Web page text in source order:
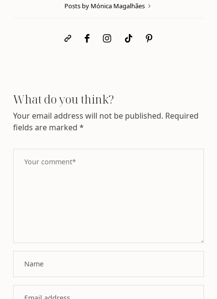
Posts by Mónica Magalhães
What do you think?
Your email address will not be published. Required
fields are marked*